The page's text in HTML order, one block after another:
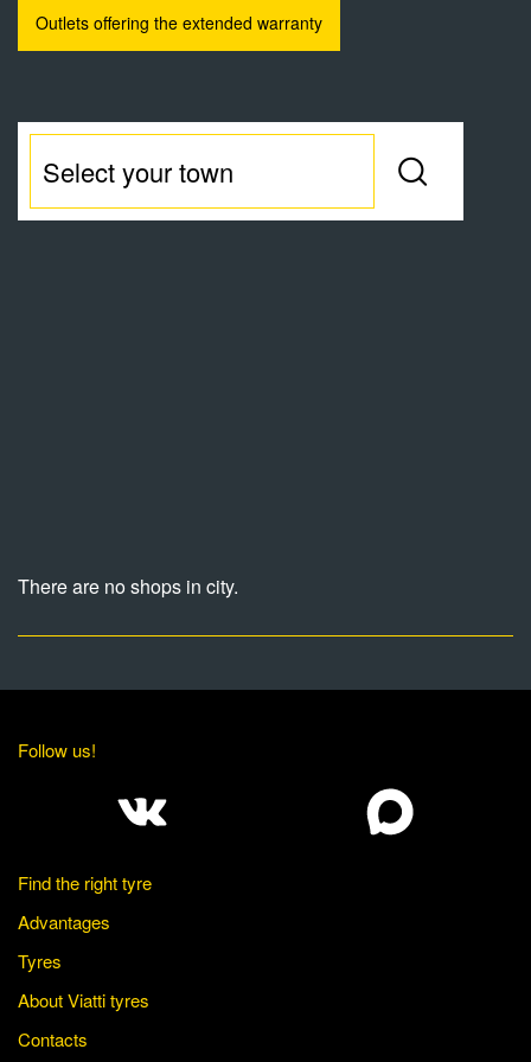
Outlets offering the extended warranty
There are no shops in city.
Follow us!
Find the right tyre
Advantages
Tyres
About Viatti tyres
Contacts